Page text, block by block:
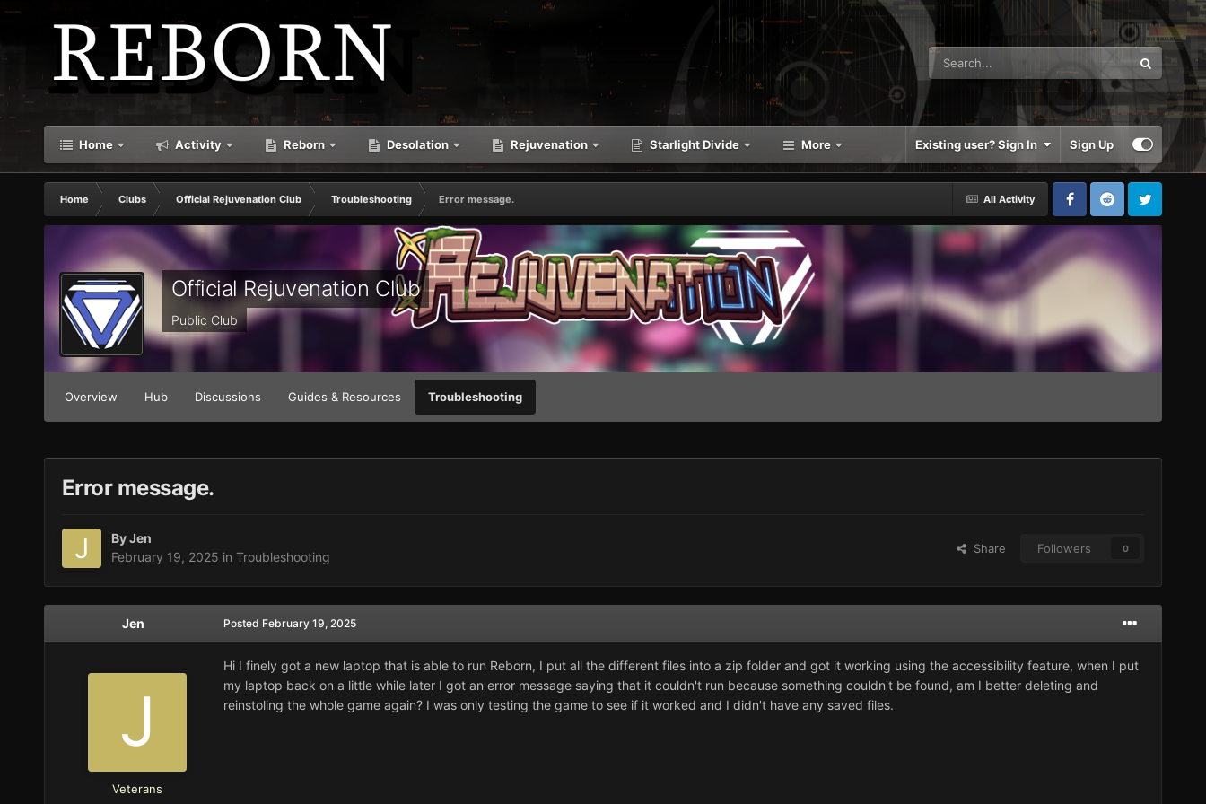
Home Activity Reborn Desolation Rejuvenation Starlight Divide More Existing user? Sign In Sign Up
All Activity
Home Clubs Official Rejuvenation Club Troubleshooting Error message.
Official Rejuvenation Club
Public Club
Overview Hub Discussions Guides & Resources Troubleshooting
Error message.
ByJen
February 19, 2025 in Troubleshooting
Share Followers 0
Jen
Veterans
Posted February 19, 2025
Hi I finely got a new laptop that is able to run Reborn, I put all the different files into a zip folder and got it working using the accessibility feature, when I put
my laptop back on a little while later I got an error message saying that it couldn't run because something couldn't be found, am I better deleting and
reinstoling the whole game again? I was only testing the game to see if it worked and I didn't have any saved files.